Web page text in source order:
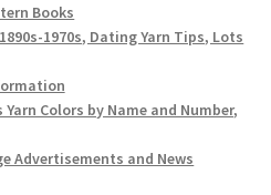
Books
1970s, Dating Yarn Tips, Lots
Colors by Name and Number,
Advertisements and News